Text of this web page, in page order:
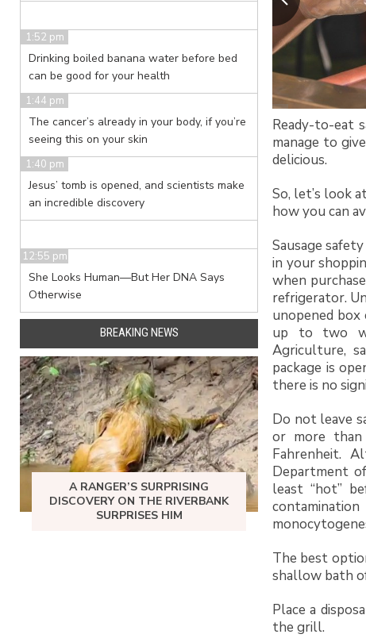
Ready-to-eat
manage to
delicious.
So, let’s look
how you can
Sausage
in your
when
refrigerator.
unopened
up to two
Agriculture,
package is
there is no
Do not leave
or more than
Fahrenheit.
Department
least “hot”
The best
shallow bath
Place a
the grill.
1:52 pm
Drinking boiled banana water before bed
can be good for your health
1:44 pm
The cancer’s already in your body, if you’re
seeing this on your skin
1:40 pm
Jesus’ tomb is opened, and scientists make
an incredible discovery
12:55 pm
She Looks Human—But Her DNA Says
Otherwise
BREAKING NEWS
A RANGER’S SURPRISING
DISCOVERY ON THE RIVERBANK
SURPRISES HIM